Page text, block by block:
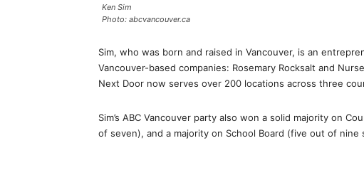
Ken Sim
Photo: abcvancouver.ca
Sim, who was born and raised in Vancouver, is an
Vancouver-based companies: Rosemary Rocksalt and
Next Door now serves over 200 locations across three
Sim’s ABC Vancouver party also won a solid majority on
of seven), and a majority on School Board (five out of nine